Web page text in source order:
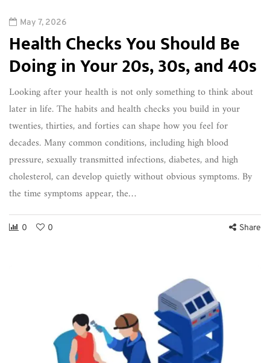
May 7, 2026
Health Checks You Should Be
Doing in Your 20s, 30s, and 40s
Looking after your health is not only something to think about
later in life. The habits and health checks you build in your
twenties, thirties, and forties can shape how you feel for
decades. Many common conditions, including high blood
pressure, sexually transmitted infections, diabetes, and high
cholesterol, can develop quietly without obvious symptoms. By
the time symptoms appear, the…
0 0 Share